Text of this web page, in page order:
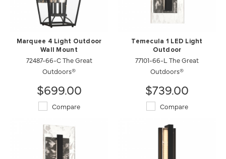
Marquee 4 Light Outdoor
Wall Mount
72487-66-C The Great
Outdoors®
$699.00
Compare
Temecula 1 LED Light
Outdoor
77101-66-L The Great
Outdoors®
$739.00
Compare